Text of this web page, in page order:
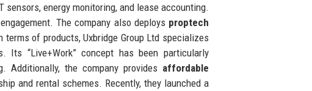
energy monitoring, and lease accounting.
The company also deploys proptech
of products, Uxbridge Group Ltd specializes
Its “Live+Work” concept has been particularly
Additionally, the company provides affordable
and rental schemes. Recently, they launched a